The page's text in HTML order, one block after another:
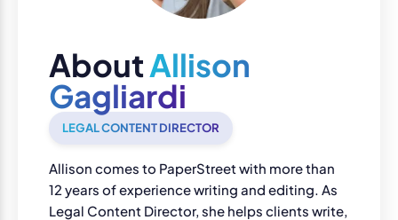
AboutAllison
Gagliardi
LEGAL CONTENT DIRECTOR
Allison comes to PaperStreet with more than
12 years of experience writing and editing. As
Legal Content Director, she helps clients write,